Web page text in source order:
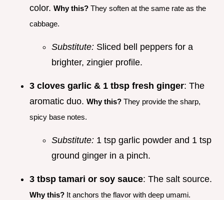
color. Why this? They soften at the same rate as the
cabbage.
Substitute: Sliced bell peppers for a
brighter, zingier profile.
3 cloves garlic & 1 tbsp fresh ginger: The
aromatic duo. Why this? They provide the sharp,
spicy base notes.
Substitute: 1 tsp garlic powder and 1 tsp
ground ginger in a pinch.
3 tbsp tamari or soy sauce: The salt source.
Why this? It anchors the flavor with deep umami.